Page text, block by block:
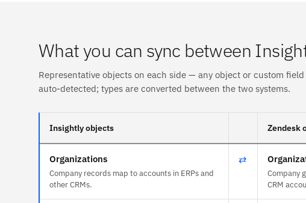
What you can sync between
Representative objects on each side — any object or custom
auto-detected; types are converted between the two systems.
Insightly objects Zendesk
Organizations
Company records map to accounts in ERPs and
other CRMs.
⇄
Company
CRM